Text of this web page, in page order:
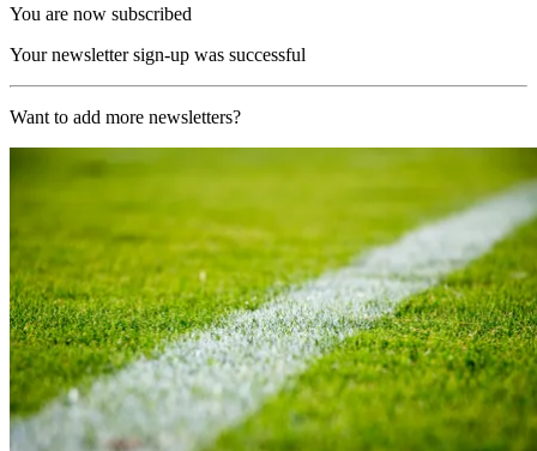
You are now subscribed
Your newsletter sign-up was successful
Want to add more newsletters?